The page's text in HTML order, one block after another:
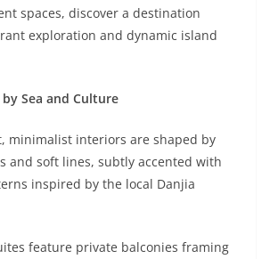
spaces, discover a destination
exploration and dynamic island
by Sea and Culture
minimalist interiors are shaped by
and soft lines, subtly accented with
inspired by the local Danjia
feature private balconies framing